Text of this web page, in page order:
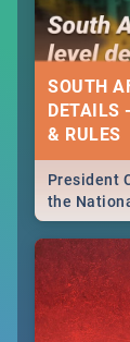
SOUTH
DETAILS
& RULES
President
the
lifteed in 5
how this
lives as